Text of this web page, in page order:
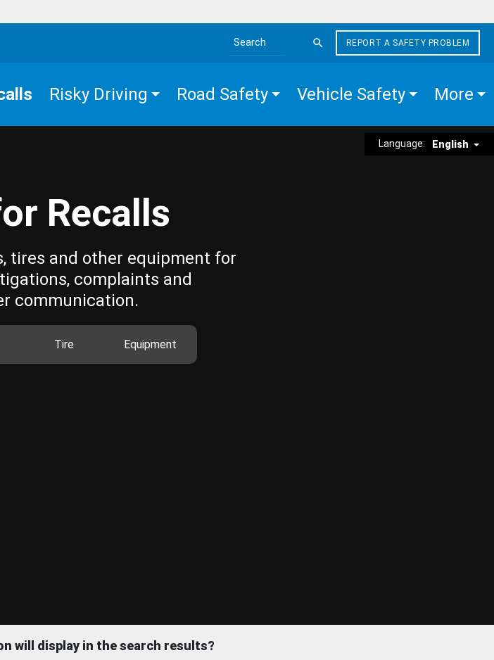
Search the site
REPORT A SAFETY PROBLEM
Risky Driving Road Safety Vehicle Safety More
Language: English
Recalls
tires and other equipment for
complaints and
communication.
Tire Equipment
will display in the search results?